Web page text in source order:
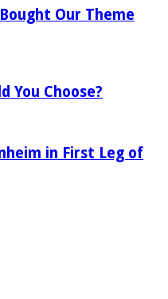
Our Theme
You Choose?
in First Leg of